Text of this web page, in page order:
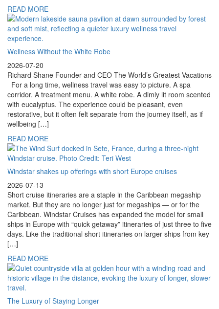
READ MORE
Wellness Without the White Robe
2026-07-20
Richard Shane Founder and CEO The World’s Greatest Vacations
For a long time, wellness travel was easy to picture. A spa
corridor. A treatment menu. A white robe. A dimly lit room scented
with eucalyptus. The experience could be pleasant, even
restorative, but it often felt separate from the journey itself, as if
wellbeing […]
READ MORE
Windstar shakes up offerings with short Europe cruises
2026-07-13
Short cruise itineraries are a staple in the Caribbean megaship
market. But they are no longer just for megaships — or for the
Caribbean. Windstar Cruises has expanded the model for small
ships in Europe with “quick getaway” itineraries of just three to five
days. Like the traditional short itineraries on larger ships from key
[…]
READ MORE
The Luxury of Staying Longer